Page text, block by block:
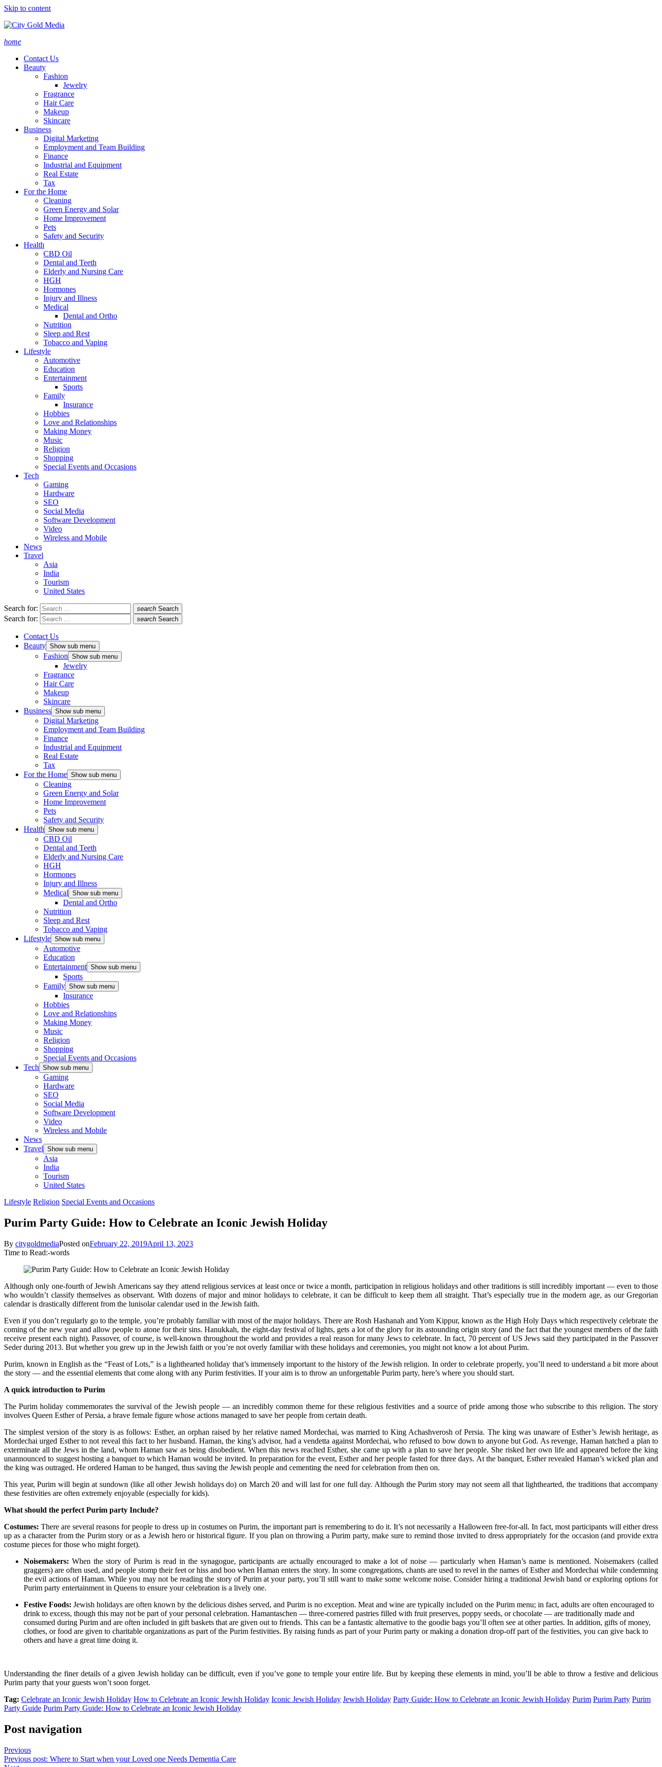
Skip to content
home
Contact Us
Beauty
Fashion
Jewelry
Fragrance
Hair Care
Makeup
Skincare
Business
Digital Marketing
Employment and Team Building
Finance
Industrial and Equipment
Real Estate
Tax
For the Home
Cleaning
Green Energy and Solar
Home Improvement
Pets
Safety and Security
Health
CBD Oil
Dental and Teeth
Elderly and Nursing Care
HGH
Hormones
Injury and Illness
Medical
Dental and Ortho
Nutrition
Sleep and Rest
Tobacco and Vaping
Lifestyle
Automotive
Education
Entertainment
Sports
Family
Insurance
Hobbies
Love and Relationships
Making Money
Music
Religion
Shopping
Special Events and Occasions
Tech
Gaming
Hardware
SEO
Social Media
Software Development
Video
Wireless and Mobile
News
Travel
Asia
India
Tourism
United States
Search for: search Search
Search for: search Search
Contact Us
Beauty Show sub menu
Fashion Show sub menu
Jewelry
Fragrance
Hair Care
Makeup
Skincare
Business Show sub menu
Digital Marketing
Employment and Team Building
Finance
Industrial and Equipment
Real Estate
Tax
For the Home Show sub menu
Cleaning
Green Energy and Solar
Home Improvement
Pets
Safety and Security
Health Show sub menu
CBD Oil
Dental and Teeth
Elderly and Nursing Care
HGH
Hormones
Injury and Illness
Medical Show sub menu
Dental and Ortho
Nutrition
Sleep and Rest
Tobacco and Vaping
Lifestyle Show sub menu
Automotive
Education
Entertainment Show sub menu
Sports
Family Show sub menu
Insurance
Hobbies
Love and Relationships
Making Money
Music
Religion
Shopping
Special Events and Occasions
Tech Show sub menu
Gaming
Hardware
SEO
Social Media
Software Development
Video
Wireless and Mobile
News
Travel Show sub menu
Asia
India
Tourism
United States
Lifestyle Religion Special Events and Occasions
Purim Party Guide: How to Celebrate an Iconic Jewish Holiday
By citygoldmediaPosted onFebruary 22, 2019April 13, 2023
Time to Read:-words
Although only one-fourth of Jewish Americanssay they attend religious services at least once or twice a month, participation in religious holidays and other traditions is still incredibly important — even to those
who wouldn’t classify themselves as observant. With dozens of major and minor holidays to celebrate, it can be difficult to keep them all straight. That’s especially true in the modern age, as our Gregorian
calendar is drastically different from the lunisolar calendar used in the Jewish faith.
Even if you don’t regularly go to the temple, you’re probably familiar with most of the major holidays. There are Rosh Hashanah and Yom Kippur, known as the High Holy Dayswhich respectively celebrate the
coming of the new year and allow people to atone for their sins. Hanukkah, the eight-day festival of lights, gets a lot of the glory for its astounding origin story (and the fact that the youngest members of the faith
receive present each night). Passover, of course, is well-known throughout the world and provides a real reason for many Jews to celebrate. In fact, 70 percent of US Jews said they participated in the Passover
Seder during 2013. But whether you grew up in the Jewish faith or you’re not overly familiar with these holidays and ceremonies, you might not know a lot about Purim.
Purim, known in English as the “Feast of Lots,” is a lighthearted holiday that’s immensely important to the history of the Jewish religion. In order to celebrate properly, you’ll need to understand a bit more about
the story — and the essential elements that come along with any Purim festivities. If your aim is to throw an unforgettable Purim party, here’s where you should start.
A quick introduction to Purim
The Purim holiday commemorates the survival of the Jewish people— an incredibly common theme for these religious festivities and a source of pride among those who subscribe to this religion. The story
involves Queen Esther of Persia, a brave female figure whose actions managed to save her people from certain death.
The simplest version of the story is as follows: Esther, an orphan raised by her relative named Mordechai, was married to King Achashverosh of Persia. The king was unaware of Esther’s Jewish heritage, as
Mordechai urged Esther to not reveal this fact to her husband. Haman, the king’s advisor, had a vendetta against Mordechai, who refused to bow down to anyone but God. As revenge, Haman hatched a plan to
exterminate all the Jews in the land, whom Haman saw as being disobedient. When this news reached Esther, she came up with a plan to save her people. She risked her own life and appeared before the king
unannounced to suggest hosting a banquet to which Haman would be invited. In preparation for the event, Esther and her people fasted for three days. At the banquet, Esther revealed Haman’s wicked plan and
the king was outraged. He ordered Haman to be hanged, thus saving the Jewish people and cementing the need for celebration from then on.
This year,Purim will begin at sundown (like all other Jewish holidays do) on March 20 and will last for one full day. Although the Purim story may not seem all that lighthearted, the traditions that accompany
these festivities are often extremely enjoyable (especially for kids).
What should the perfect Purim party Include?
Costumes: There are severalreasons for people to dress upin costumes on Purim, the important part is remembering to do it. It’s not necessarily a Halloween free-for-all. In fact, most participants will either dress
up as a character from the Purim story or as a Jewish hero or historical figure. If you plan on throwing a Purim party, make sure to remind those invited to dress appropriately for the occasion (and provide extra
costume pieces for those who might forget).
Noisemakers: When the story of Purim is read in the synagogue, participants are actually encouraged to make a lot of noise — particularly when Haman’s name is mentioned. Noisemakers (called
graggers) are often used, and people stomp their feet or hiss and boo when Haman enters the story. In some congregations, chants are used to revel in the names of Esther and Mordechai while condemning
the evil actions of Haman. While you may not be reading the story of Purim at your party, you’ll still want to make some welcome noise. Consider hiring a traditional Jewish band or exploring options for
Purim party entertainment in Queens to ensure your celebration is a lively one.
Festive Foods: Jewish holidays are often known by the delicious dishes served, and Purim is no exception. Meat and wine are typically included on the Purim menu; in fact, adults are often encouraged to
drink to excess, though this may not be part of your personal celebration. Hamantaschen — three-cornered pastries filled with fruit preserves, poppy seeds, or chocolate — are traditionally made and
consumed during Purim and are often included in gift baskets that are given out to friends. This can be a fantastic alternative to the goodie bags you’ll often see at other parties. In addition, gifts of money,
clothes, or food are given to charitable organizations as part of the Purim festivities. By raising funds as part of your Purim party or making a donation drop-off part of the festivities, you can give back to
others and have a great time doing it.
Understanding the finer details of a given Jewish holiday can be difficult, even if you’ve gone to temple your entire life. But by keeping these elements in mind, you’ll be able to throw a festive and delicious
Purim party that your guests won’t soon forget.
Tag: Celebrate an Iconic Jewish Holiday How to Celebrate an Iconic Jewish Holiday Iconic Jewish Holiday Jewish Holiday Party Guide: How to Celebrate an Iconic Jewish Holiday Purim Purim Party Purim
Party Guide Purim Party Guide: How to Celebrate an Iconic Jewish Holiday
Post navigation
Previous
Previous post: Where to Start when your Loved one Needs Dementia Care